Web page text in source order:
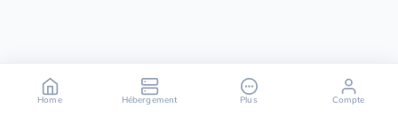
Home Hébergement Plus Compte